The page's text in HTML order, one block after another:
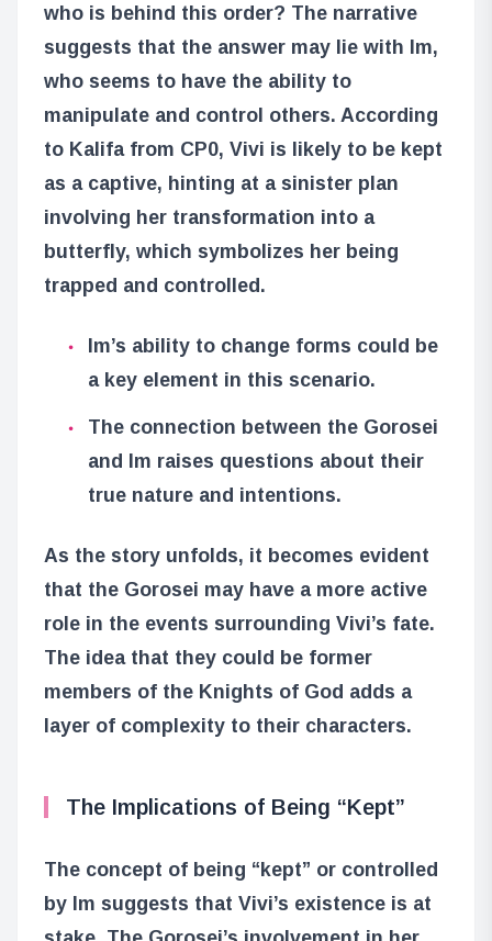
who is behind this order? The narrative
suggests that the answer may lie with Im,
who seems to have the ability to
manipulate and control others. According
to Kalifa from CP0, Vivi is likely to be kept
as a captive, hinting at a sinister plan
involving her transformation into a
butterfly, which symbolizes her being
trapped and controlled.
Im’s ability to change forms could be
a key element in this scenario.
The connection between the Gorosei
and Im raises questions about their
true nature and intentions.
As the story unfolds, it becomes evident
that the Gorosei may have a more active
role in the events surrounding Vivi’s fate.
The idea that they could be former
members of the Knights of God adds a
layer of complexity to their characters.
The Implications of Being “Kept”
The concept of being “kept” or controlled
by Im suggests that Vivi’s existence is at